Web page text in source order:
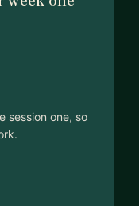
career changes.
session one, so